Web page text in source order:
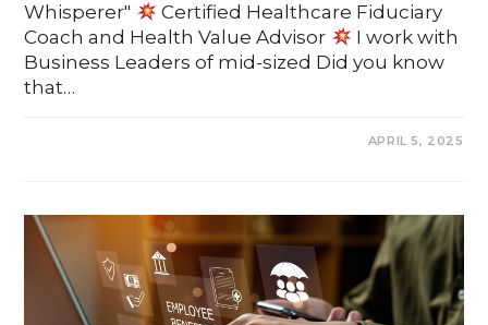
Whisperer"
Certified Healthcare Fiduciary
Coach and Health Value Advisor
I work with
Business Leaders of mid-sized Did you know
that…
APRIL 5, 2025